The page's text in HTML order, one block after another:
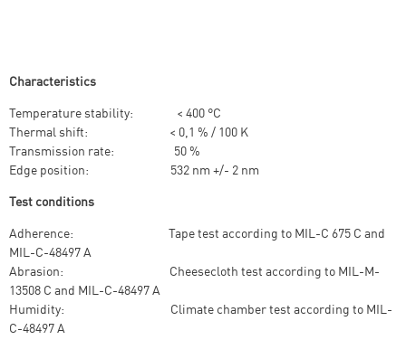
Characteristics
Temperature stability: < 400 °C
Thermal shift: < 0,1 % / 100 K
Transmission rate: 50 %
Edge position: 532 nm +/- 2 nm
Test conditions
Adherence: Tape test according to MIL-C 675 C and
MIL-C-48497 A
Abrasion: Cheesecloth test according to MIL-M-
13508 C and MIL-C-48497 A
Humidity: Climate chamber test according to MIL-
C-48497 A